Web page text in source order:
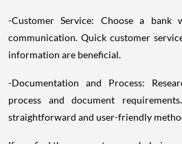
-Customer Service: Choose a bank
communication. Quick customer
information are beneficial.
-Documentation and Process:
process and document
straightforward and user-friendly